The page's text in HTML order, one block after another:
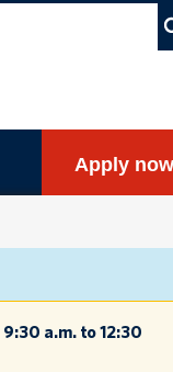
Apply now
9:30 a.m. to 12:30